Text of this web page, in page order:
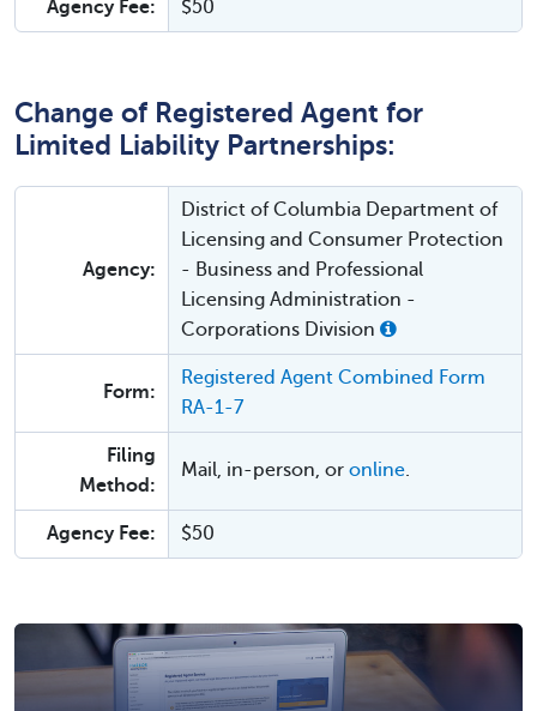
Agency Fee: $50
Change of Registered Agent for
Limited Liability Partnerships:
Agency:
District of Columbia Department of
Licensing and Consumer Protection
- Business and Professional
Licensing Administration -
Corporations Division
Form:
Registered Agent Combined Form
RA-1-7
Filing
Method:
Mail, in-person, or online.
Agency Fee: $50